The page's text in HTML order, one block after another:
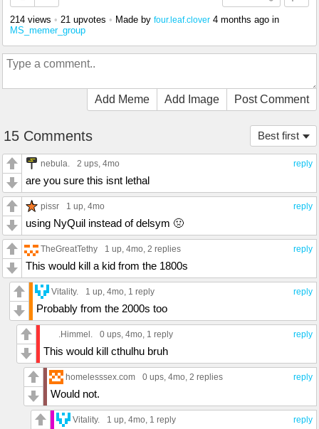
214 views • 21 upvotes • Made by four.leaf.clover 4 months ago in
MS_memer_group
Add Meme Add Image Post Comment
Best first
15 Comments
reply
nebula. 2 ups, 4mo
are you sure this isnt lethal
reply
pissr 1 up, 4mo
using NyQuil instead of delsym 🤢
reply
TheGreatTethy 1 up, 4mo, 2 replies
This would kill a kid from the 1800s
reply
Vitality. 1 up, 4mo, 1 reply
Probably from the 2000s too
reply
.Himmel. 0 ups, 4mo, 1 reply
This would kill cthulhu bruh
reply
homelesssex.com 0 ups, 4mo, 2 replies
Would not.
reply
Vitality. 1 up, 4mo, 1 reply